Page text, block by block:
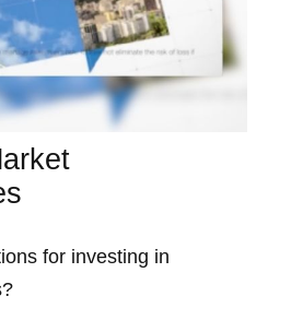
for investing in